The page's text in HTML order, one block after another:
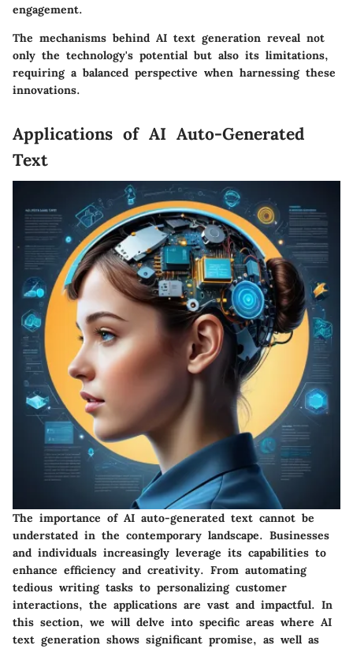
engagement.
The mechanisms behind AI text generation reveal not
only the technology's potential but also its limitations,
requiring a balanced perspective when harnessing these
innovations.
Applications of AI Auto-Generated
Text
The importance of AI auto-generated text cannot be
understated in the contemporary landscape. Businesses
and individuals increasingly leverage its capabilities to
enhance efficiency and creativity. From automating
tedious writing tasks to personalizing customer
interactions, the applications are vast and impactful. In
this section, we will delve into specific areas where AI
text generation shows significant promise, as well as